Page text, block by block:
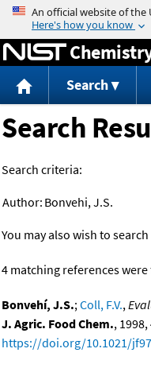
Search
Search
Search criteria:
Author: Bonvehi, J.S.
You may also wish to
4 matching references
Bonvehí, J.S.;Coll, F.V.,
J. Agric. Food Chem.,
https://doi.org/10.1021/